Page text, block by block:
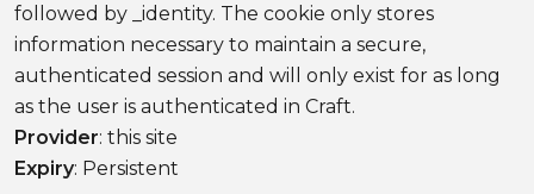
followed by _identity. The cookie only stores
information necessary to maintain a secure,
authenticated session and will only exist for as long
as the user is authenticated in Craft.
Provider: this site
Expiry: Persistent